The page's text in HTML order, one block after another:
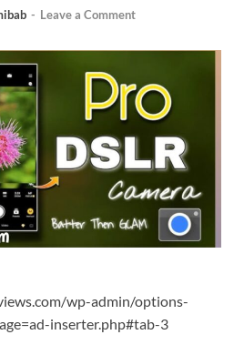
- Leave a Comment
wp-admin/options-
inserter.php#tab-3